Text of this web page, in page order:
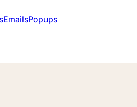
EmailsPopups